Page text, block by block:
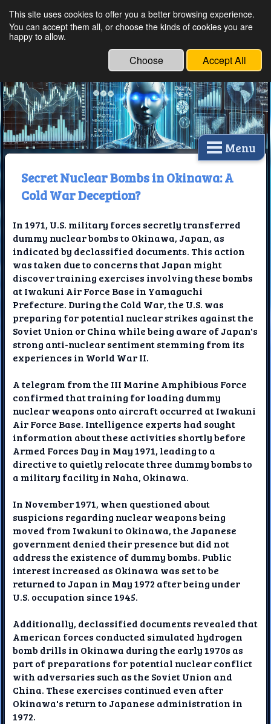
Ethical Innovations:
Technology
Menu
Secret Nuclear Bombs in Okinawa: A
Cold War Deception?
In 1971, U.S. military forces secretly transferred
dummy nuclear bombs to Okinawa, Japan, as
indicated by declassified documents. This action
was taken due to concerns that Japan might
discover training exercises involving these bombs
at Iwakuni Air Force Base in Yamaguchi
Prefecture. During the Cold War, the U.S. was
preparing for potential nuclear strikes against the
Soviet Union or China while being aware of Japan's
strong anti-nuclear sentiment stemming from its
experiences in World War II.
A telegram from the III Marine Amphibious Force
confirmed that training for loading dummy
nuclear weapons onto aircraft occurred at Iwakuni
Air Force Base. Intelligence experts had sought
information about these activities shortly before
Armed Forces Day in May 1971, leading to a
directive to quietly relocate three dummy bombs to
a military facility in Naha, Okinawa.
In November 1971, when questioned about
suspicions regarding nuclear weapons being
moved from Iwakuni to Okinawa, the Japanese
government denied their presence but did not
address the existence of dummy bombs. Public
interest increased as Okinawa was set to be
returned to Japan in May 1972 after being under
U.S. occupation since 1945.
Additionally, declassified documents revealed that
American forces conducted simulated hydrogen
bomb drills in Okinawa during the early 1970s as
part of preparations for potential nuclear conflict
with adversaries such as the Soviet Union and
China. These exercises continued even after
Okinawa's return to Japanese administration in
1972.
This site uses cookies to offer you a better browsing experience.
You can accept them all, or choose the kinds of cookies you are
happy to allow.
Choose Accept All